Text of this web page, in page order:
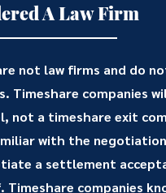
A Law Firm
not law firms and do
Timeshare companies
not a timeshare exit
with the negotiation
a settlement
companies